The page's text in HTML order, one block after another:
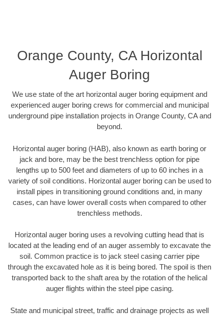
Orange County, CA Horizontal
Auger Boring
We use state of the art horizontal auger boring equipment and
experienced auger boring crews for commercial and municipal
underground pipe installation projects in Orange County, CA and
beyond.
Horizontal auger boring (HAB), also known as earth boring or
jack and bore, may be the best trenchless option for pipe
lengths up to 500 feet and diameters of up to 60 inches in a
variety of soil conditions. Horizontal auger boring can be used to
install pipes in transitioning ground conditions and, in many
cases, can have lower overall costs when compared to other
trenchless methods.
Horizontal auger boring uses a revolving cutting head that is
located at the leading end of an auger assembly to excavate the
soil. Common practice is to jack steel casing carrier pipe
through the excavated hole as it is being bored. The spoil is then
transported back to the shaft area by the rotation of the helical
auger flights within the steel pipe casing.
State and municipal street, traffic and drainage projects as well